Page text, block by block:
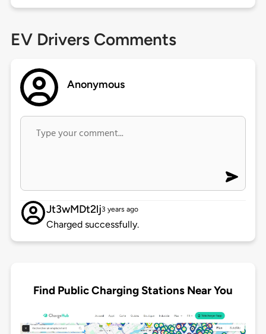
EV Drivers Comments
Anonymous
Jt3wMDt2lj3 years ago
Charged successfully.
Find Public Charging Stations Near You